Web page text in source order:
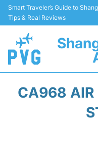
Smart Traveler’s Guide to
Tips & Real Reviews
CA968 AIR